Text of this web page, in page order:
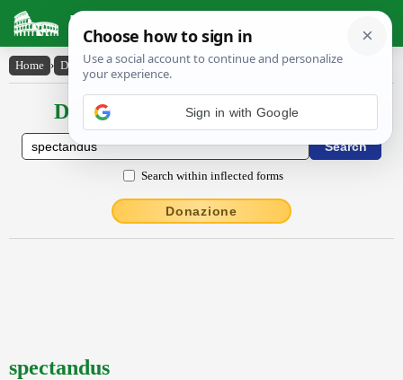
Latin Dictionary
Home › Declensions / Conjugations › spectandus
Declensions / Conjugations latin
Search within inflected forms
Donazione
spectandus
Sign in with Google